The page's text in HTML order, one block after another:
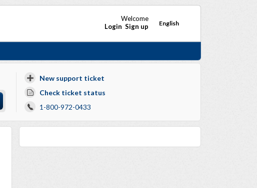
English
Welcome
Login Sign up
New support ticket
Check ticket status
1-800-972-0433